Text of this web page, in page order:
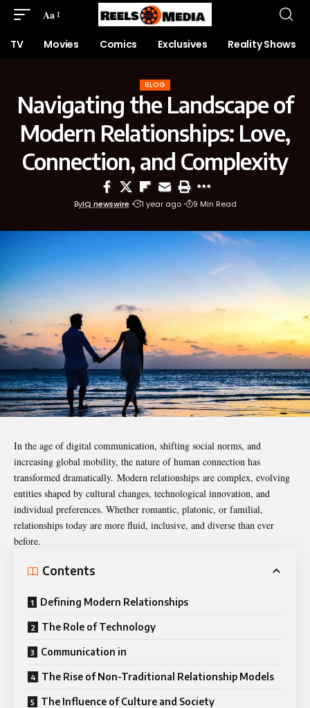
Aa
TV Movies Comics Exclusives Reality Shows
BLOG
Navigating the Landscape of
Modern Relationships: Love,
Connection, and Complexity
ByIQ newswire 1 year ago 9 Min Read
In the age of digital communication, shifting social norms, and
increasing global mobility, the nature of human connection has
transformed dramatically. Modern relationships are complex, evolving
entities shaped by cultural changes, technological innovation, and
individual preferences. Whether romantic, platonic, or familial,
relationships today are more fluid, inclusive, and diverse than ever
before.
Contents
Defining Modern Relationships
The Role of Technology
Communication in
The Rise of Non-Traditional Relationship Models
The Influence of Culture and Society